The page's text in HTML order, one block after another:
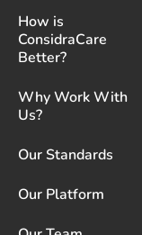
How is
ConsidraCare
Better?
Why Work With
Us?
Our Standards
Our Platform